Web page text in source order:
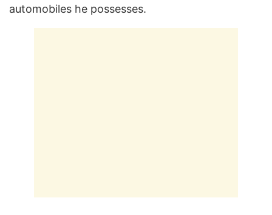
automobiles he possesses.